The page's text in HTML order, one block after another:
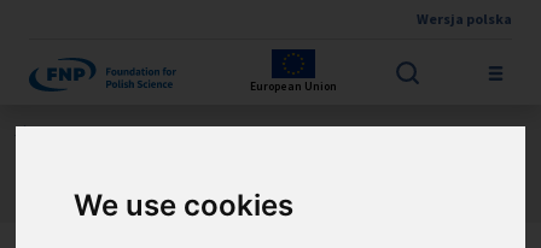
We use cookies
Wersja polska
European Union
Jesteś tutaj:
About the winners